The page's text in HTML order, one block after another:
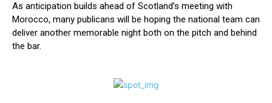
As anticipation builds ahead of Scotland’s meeting with
Morocco, many publicans will be hoping the national team can
deliver another memorable night both on the pitch and behind
the bar.